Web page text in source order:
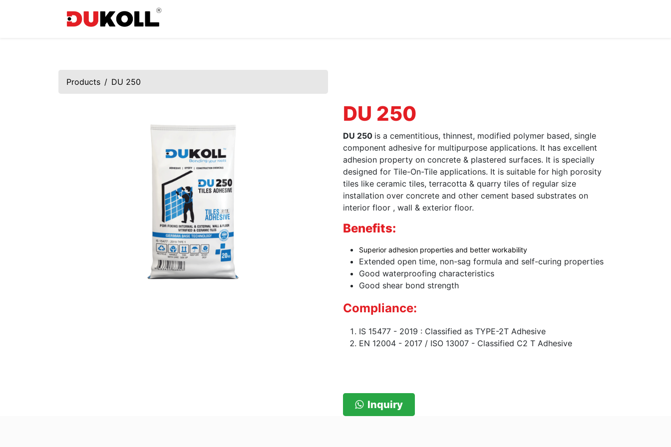
Products DU 250
DU 250
DU 250 is a cementitious, thinnest, modified polymer based, single
component adhesive for multipurpose applications. It has excellent
adhesion property on concrete & plastered surfaces. It is specially
designed for Tile-On-Tile applications. It is suitable for high porosity
tiles like ceramic tiles, terracotta & quarry tiles of regular size
installation over concrete and other cement based substrates on
interior floor , wall & exterior floor.
Benefits:
Superior adhesion properties and better workability
Extended open time, non-sag formula and self-curing properties
Good waterproofing characteristics
Good shear bond strength
Compliance:
IS 15477 - 2019 : Classified as TYPE-2T Adhesive
EN 12004 - 2017 / ISO 13007 - Classified C2 T Adhesive
Inquiry